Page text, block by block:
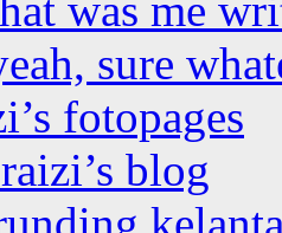
sure
fotopages
blog